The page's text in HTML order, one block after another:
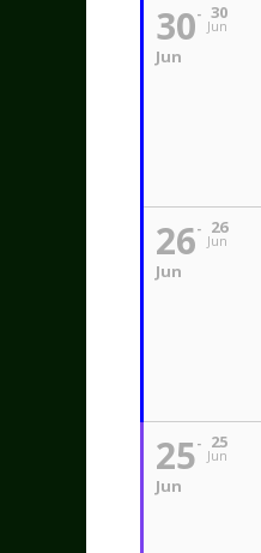
30
Jun
30
Jun
26
Jun
26
Jun
25
Jun
25
Jun